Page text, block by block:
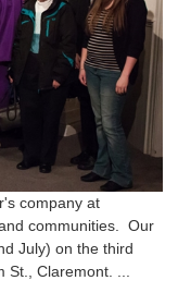
company at
communities. Our
July) on the third
Claremont. ...